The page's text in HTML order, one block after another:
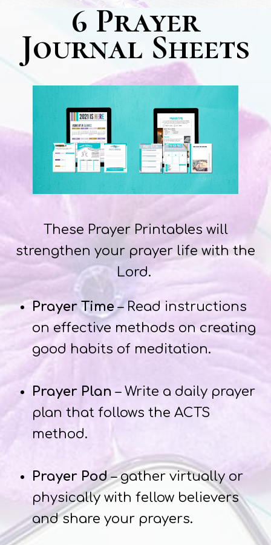
6 Prayer
Journal Sheets
These Prayer Printables will
strengthen your prayer life with the
Lord.
Prayer Time– Read instructions
on effective methods on creating
good habits of meditation.
Prayer Plan – Write a daily prayer
plan that follows the ACTS
method.
Prayer Pod– gather virtually or
physically with fellow believers
and share your prayers.